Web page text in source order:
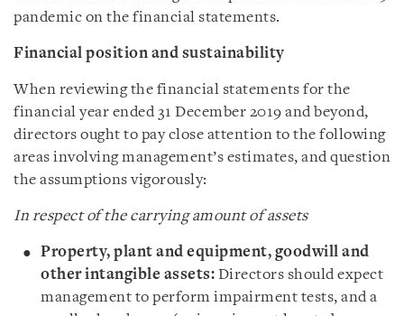
pandemic on the financial statements.
Financial position and sustainability
When reviewing the financial statements for the
financial year ended 31 December 2019 and beyond,
directors ought to pay close attention to the following
areas involving management’s estimates, and question
the assumptions vigorously:
In respect of the carrying amount of assets
Property, plant and equipment, goodwill and
other intangible assets: Directors should expect
management to perform impairment tests, and a